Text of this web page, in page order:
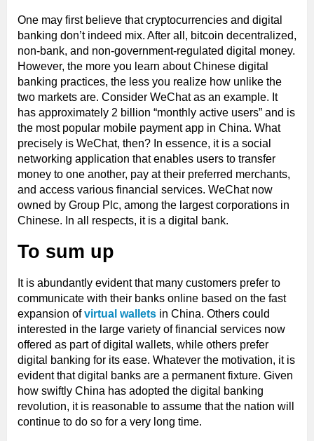
One may first believe that cryptocurrencies and digital
banking don’t indeed mix. After all, bitcoin decentralized,
non-bank, and non-government-regulated digital money.
However, the more you learn about Chinese digital
banking practices, the less you realize how unlike the
two markets are. Consider WeChat as an example. It
has approximately 2 billion “monthly active users” and is
the most popular mobile payment app in China. What
precisely is WeChat, then? In essence, it is a social
networking application that enables users to transfer
money to one another, pay at their preferred merchants,
and access various financial services. WeChat now
owned by Group Plc, among the largest corporations in
Chinese. In all respects, it is a digital bank.
To sum up
It is abundantly evident that many customers prefer to
communicate with their banks online based on the fast
expansion ofvirtual wallets in China. Others could
interested in the large variety of financial services now
offered as part of digital wallets, while others prefer
digital banking for its ease. Whatever the motivation, it is
evident that digital banks are a permanent fixture. Given
how swiftly China has adopted the digital banking
revolution, it is reasonable to assume that the nation will
continue to do so for a very long time.